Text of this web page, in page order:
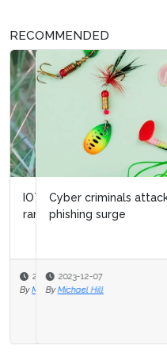
RECOMMENDED
Cyber criminals attack
phishing surge
2023-12-07
By Michael Hill